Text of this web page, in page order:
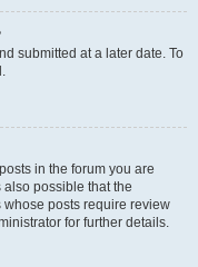
submitted at a later date. To
in the forum you are
possible that the
posts require review
for further details.